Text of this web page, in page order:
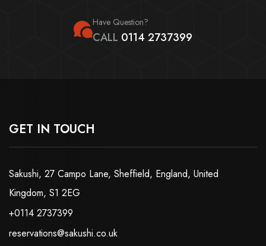
Have Question?
CALL 0114 2737399
GET IN TOUCH
Sakushi, 27 Campo Lane, Sheffield, England, United
Kingdom, S1 2EG
+0114 2737399
reservations@sakushi.co.uk